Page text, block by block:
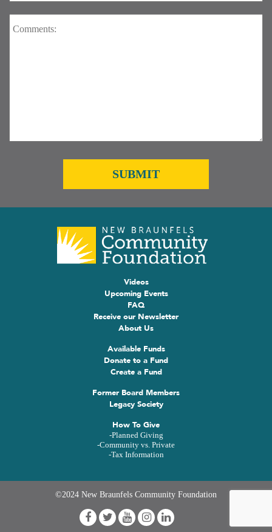
Videos
Upcoming Events
FAQ
Receive our Newsletter
About Us
Available Funds
Donate to a Fund
Create a Fund
Former Board Members
Legacy Society
How To Give
-Planned Giving
-Community vs. Private
-Tax Information
©2024 New Braunfels Community Foundation